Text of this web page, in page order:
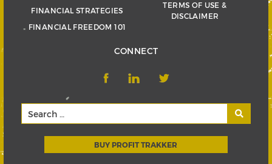
FINANCIAL STRATEGIES
FINANCIAL FREEDOM 101
TERMS OF USE &
DISCLAIMER
CONNECT
BUY PROFIT TRAKKER